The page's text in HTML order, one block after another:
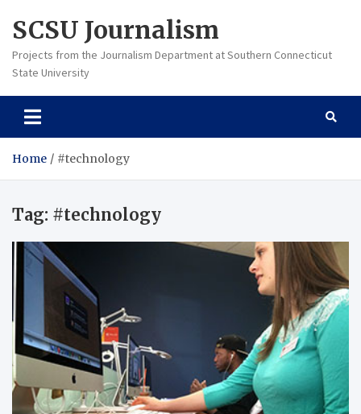
content
SCSU Journalism
Projects from the Journalism Department at Southern Connecticut
State University
Home #technology
Tag: #technology